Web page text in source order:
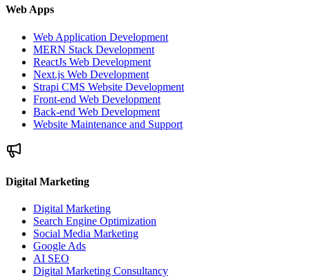
Web Apps
Web Application Development
MERN Stack Development
ReactJs Web Development
Next.js Web Development
Strapi CMS Website Development
Front-end Web Development
Back-end Web Development
Website Maintenance and Support
Digital Marketing
Digital Marketing
Search Engine Optimization
Social Media Marketing
Google Ads
AI SEO
Digital Marketing Consultancy